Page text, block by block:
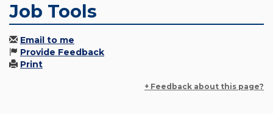
Job Tools
Email to me
Provide Feedback
Print
+ Feedback about this page?